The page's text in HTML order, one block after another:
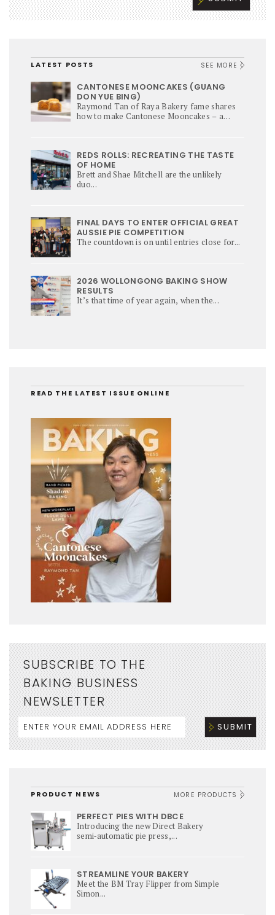
LATEST POSTS SEE MORE
CANTONESE MOONCAKES (GUANG
DON YUE BING)
Raymond Tan of Raya Bakery fame shares
how to make Cantonese Mooncakes – a
REDS ROLLS: RECREATING THE TASTE
OF HOME
Brett and Shae Mitchell are the unlikely
duo...
FINAL DAYS TO ENTER OFFICIAL GREAT
AUSSIE PIE COMPETITION
The countdown is on until entries close for...
2026 WOLLONGONG BAKING SHOW
RESULTS
It’s that time of year again, when the...
READ THE LATEST ISSUE ONLINE
SUBSCRIBE TO THE
BAKING BUSINESS
NEWSLETTER
PRODUCT NEWS MORE PRODUCTS
PERFECT PIES WITH DBCE
Introducing the new Direct Bakery
semi‑automatic pie press,...
STREAMLINE YOUR BAKERY
Meet the BM Tray Flipper from Simple
Simon...